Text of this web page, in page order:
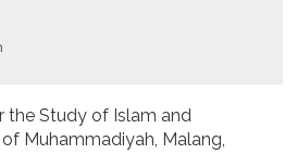
the Study of Islam and
Muhammadiyah, Malang,